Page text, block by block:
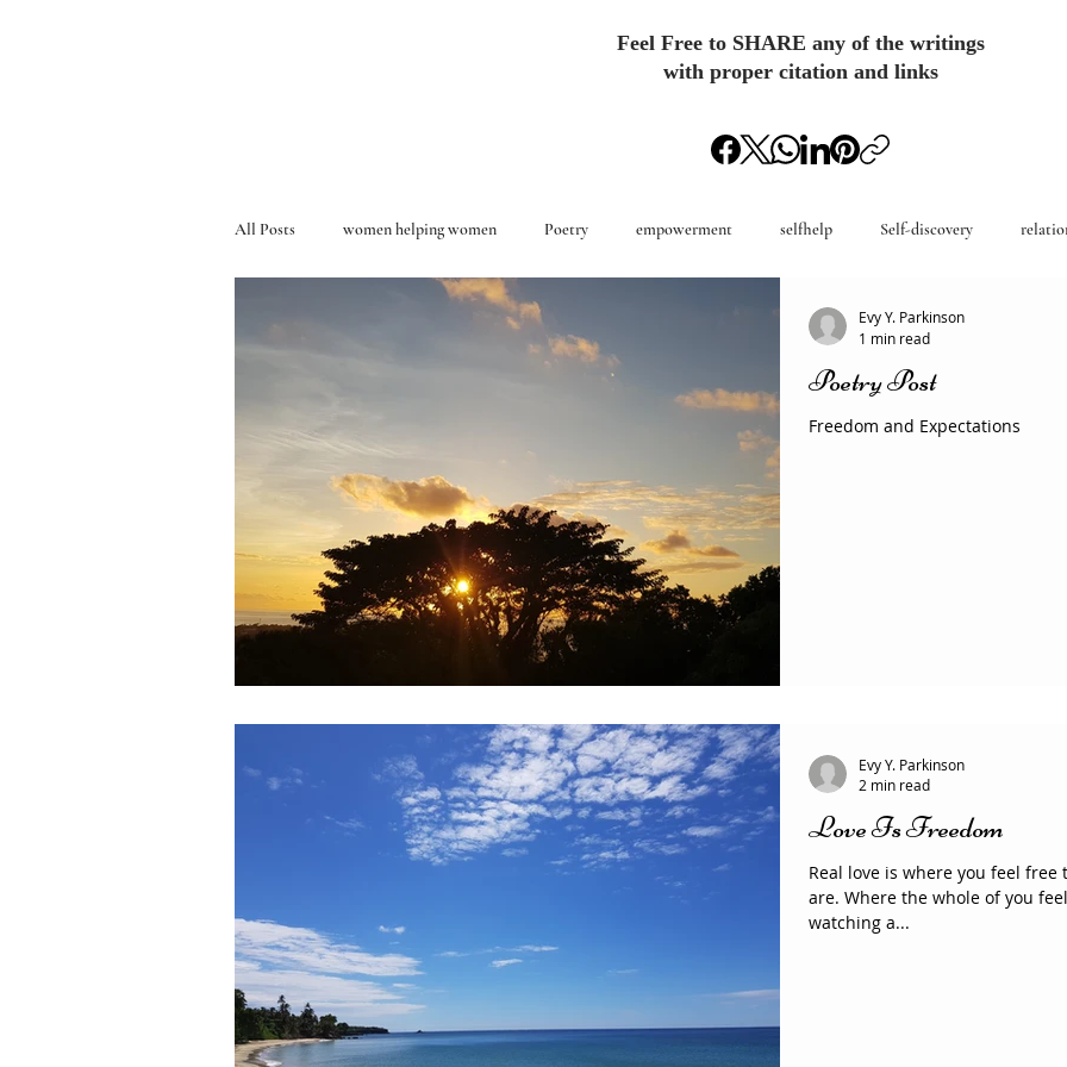
Feel Free to SHARE any of the writings
with proper citation and links
All Posts women helping women Poetry empowerment selfhelp Self-discovery
Poetry Post
Freedom and Expectations
Evy Y. Parkinson
1 min read
Love Is Freedom
Real love is where you feel
are. Where the whole of you feels welcome to be. Love is
watching a...
Evy Y. Parkinson
2 min read